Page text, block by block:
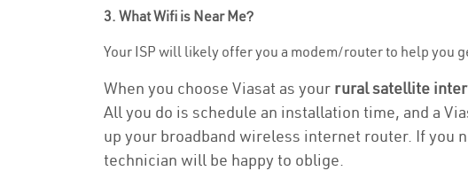
3. What Wifi is Near Me?
Your ISP will likely offer you a modem/router to help you
When you choose Viasat as your rural satellite
All you do is schedule an installation time, and a
up your broadband wireless internet router. If
technician will be happy to oblige.